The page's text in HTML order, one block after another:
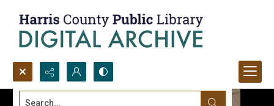
Search...